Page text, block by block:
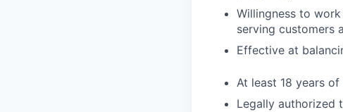
Willingness to
serving customers
Effective at
At least 18 years of
Legally authorized